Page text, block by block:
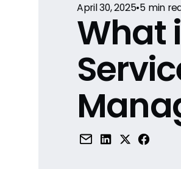
April 30, 2025•5min
What